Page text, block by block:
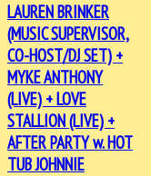
LAUREN BRINKER
(MUSIC SUPERVISOR,
CO-HOST/DJ SET) +
MYKE ANTHONY
(LIVE) + LOVE
STALLION (LIVE) +
AFTER PARTY w. HOT
TUB JOHNNIE